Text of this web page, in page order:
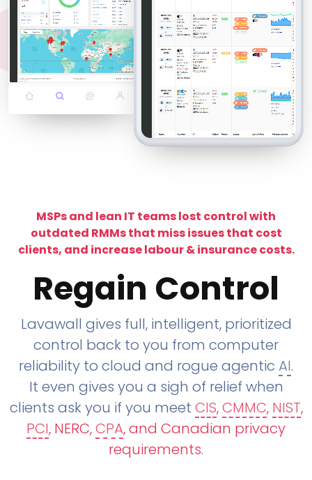
MSPs and lean IT teams lost control with
outdated RMMs that miss issues that cost
clients, and increase labour & insurance costs.
Regain Control
Lavawall gives full, intelligent, prioritized
control back to you from computer
reliability to cloud and rogue agentic AI.
It even gives you a sigh of relief when
clients ask you if you meet CIS,CMMC, NIST,
PCI, NERC,CPA, and Canadian privacy
requirements.